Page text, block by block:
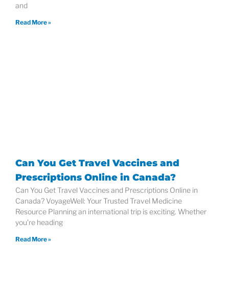
and
Read More »
Can You Get Travel Vaccines and
Prescriptions Online in Canada?
Can You Get Travel Vaccines and Prescriptions Online in
Canada? VoyageWell: Your Trusted Travel Medicine
Resource Planning an international trip is exciting. Whether
you’re heading
Read More »